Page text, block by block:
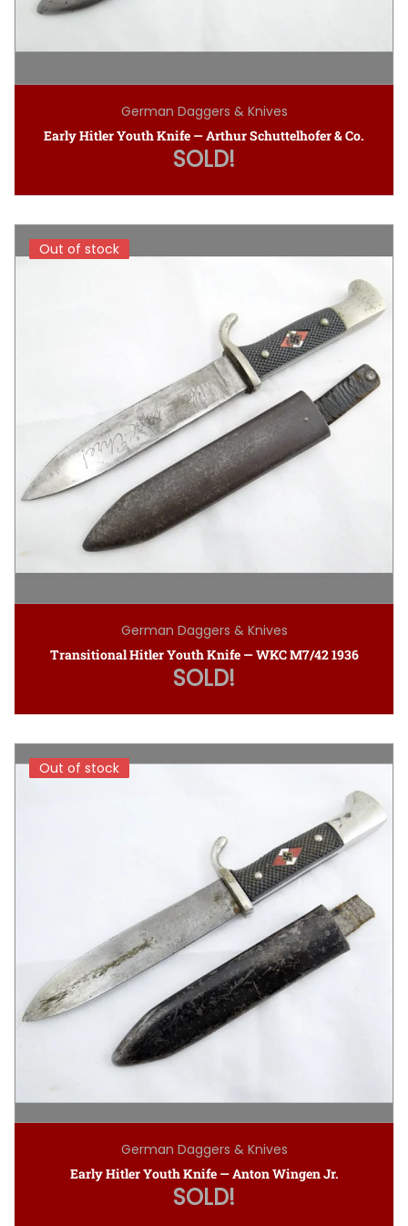
German Daggers & Knives
Early Hitler Youth Knife — Arthur Schuttelhofer & Co.
SOLD!
Out of stock
Out of stock
German Daggers & Knives
Transitional Hitler Youth Knife — WKC M7/42 1936
SOLD!
Out of stock
Out of stock
German Daggers & Knives
Early Hitler Youth Knife — Anton Wingen Jr.
SOLD!